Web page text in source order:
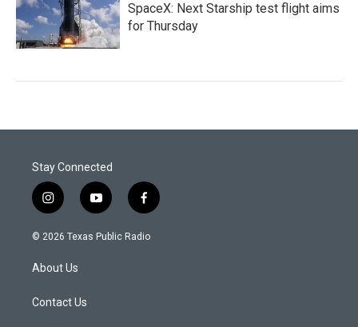
SpaceX: Next Starship test flight aims
for Thursday
Stay Connected
i
n
s
a
g
a
y
o
u
f
a
c
© 2026 Texas Public Radio
About Us
Contact Us